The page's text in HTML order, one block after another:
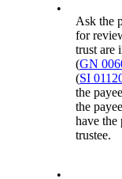
•
Ask the
for
trust are
(GN
(SI
the
the
have the
trustee.
•